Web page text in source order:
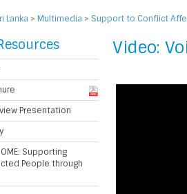
Lanka > Multimedia > Support to Conflict
Video:
Presentation
Supporting
People through